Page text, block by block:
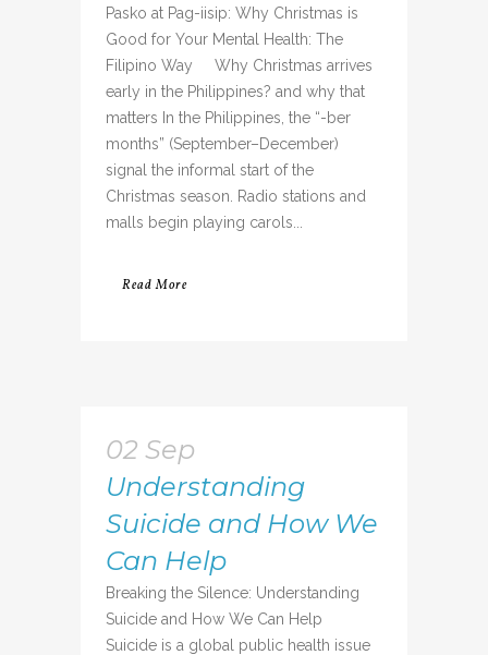
Pasko at Pag-iisip: Why Christmas is
Good for Your Mental Health: The
Filipino Way Why Christmas arrives
early in the Philippines? and why that
matters In the Philippines, the “-ber
months” (September–December)
signal the informal start of the
Christmas season. Radio stations and
malls begin playing carols...
Read More
02 Sep
Understanding
Suicide and How We
Can Help
Breaking the Silence: Understanding
Suicide and How We Can Help
Suicide is a global public health issue